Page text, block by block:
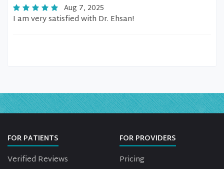
Aug 7, 2025
I am very satisfied with Dr. Ehsan!
FOR PATIENTS
Verified Reviews
FOR PROVIDERS
Pricing